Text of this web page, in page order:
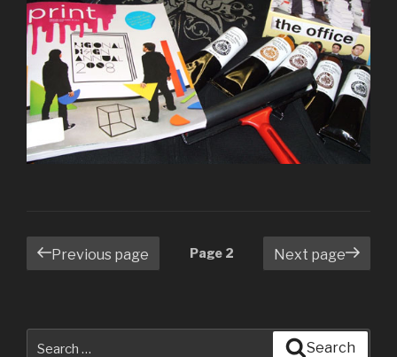
Posts
navigation
Previous page Page 2 Next page
Search